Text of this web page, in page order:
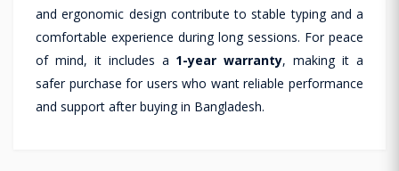
and ergonomic design contribute to stable typing and a
comfortable experience during long sessions. For peace
of mind, it includes a 1-year warranty, making it a
safer purchase for users who want reliable performance
and support after buying in Bangladesh.